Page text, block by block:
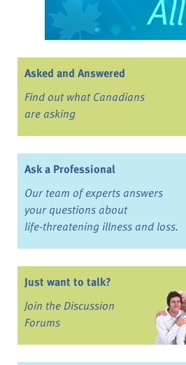
Asked and Answered
Find out what Canadians
are asking
Ask a Professional
Our team of experts answers
your questions about
life-threatening illness and loss.
Just want to talk?
Join the Discussion
Forums